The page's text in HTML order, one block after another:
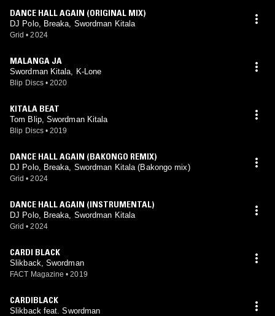
DANCE HALL AGAIN (ORIGINAL MIX)
DJ Polo, Breaka, Swordman Kitala
Grid • 2024
MALANGA JA
Swordman Kitala, K-Lone
Blip Discs • 2020
KITALA BEAT
Tom Blip, Swordman Kitala
Blip Discs • 2019
DANCE HALL AGAIN (BAKONGO REMIX)
DJ Polo, Breaka, Swordman Kitala (Bakongo mix)
Grid • 2024
DANCE HALL AGAIN (INSTRUMENTAL)
DJ Polo, Breaka, Swordman Kitala
Grid • 2024
CARDI BLACK
Slikback, Swordman
FACT Magazine • 2019
CARDIBLACK
Slikback feat. Swordman